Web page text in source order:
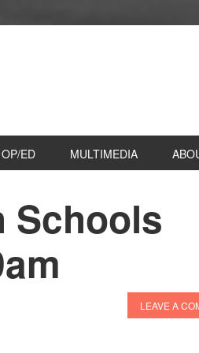
OP/ED MULTIMEDIA
Schools
LEAVE A